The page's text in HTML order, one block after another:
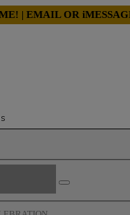
| EMAIL OR